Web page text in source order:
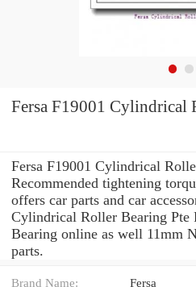
Fersa F19001 Cylindrical
Fersa F19001 Cylindrical
Recommended tightening
offers car parts and car
Cylindrical Roller Bearing Pte
Bearing online as well 11mm
parts.
Brand Name: Fersa